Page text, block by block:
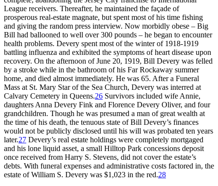
League receivers. Thereafter, he maintained the façade of
prosperous real-estate magnate, but spent most of his time fishing
and giving the random press interview. Now morbidly obese – Big
Bill had ballooned to well over 300 pounds – he began to encounter
health problems. Devery spent most of the winter of 1918-1919
battling influenza and exhibited the symptoms of heart disease upon
recovery. On the afternoon of June 20, 1919, Bill Devery was felled
by a stroke while in the bathroom of his Far Rockaway summer
home, and died almost immediately. He was 65. After a Funeral
Mass at St. Mary Star of the Sea Church, Devery was interred at
Calvary Cemetery in Queens.26 Survivors included wife Annie,
daughters Anna Devery Fink and Florence Devery Oliver, and four
grandchildren. Though he was presumed a man of great wealth at
the time of his death, the tenuous state of Bill Devery’s finances
would not be publicly disclosed until his will was probated ten years
later.27 Devery’s real estate holdings were completely mortgaged
and his lone liquid asset, a small Hilltop Park concessions deposit
once received from Harry S. Stevens, did not cover the estate’s
debts. With funeral expenses and administrative costs factored in, the
estate of William S. Devery was $1,023 in the red.28